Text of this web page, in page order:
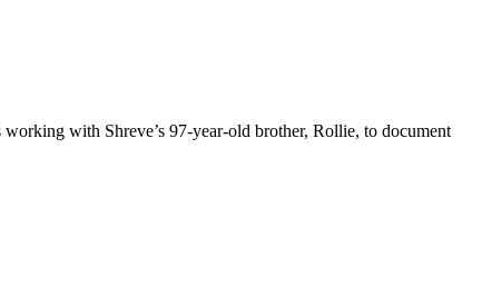
with Shreve’s 97-year-old brother, Rollie, to document